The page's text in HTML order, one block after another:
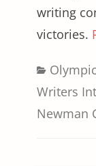
writing
victories.
Categories
Writers
Newman